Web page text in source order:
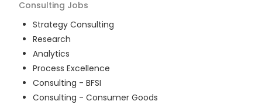
Consulting Jobs
Strategy Consulting
Research
Analytics
Process Excellence
Consulting - BFSI
Consulting - Consumer Goods